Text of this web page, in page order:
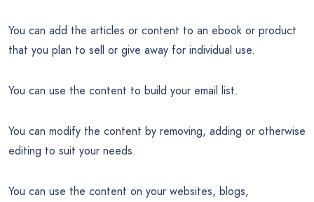
You can add the articles or content to an ebook or product
that you plan to sell or give away for individual use.
You can use the content to build your email list.
You can modify the content by removing, adding or otherwise
editing to suit your needs.
You can use the content on your websites, blogs,